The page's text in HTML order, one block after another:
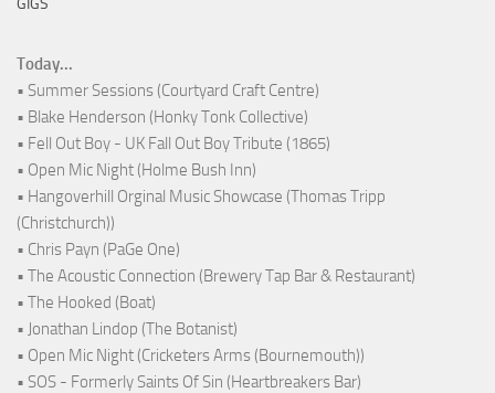
Today...
• Summer Sessions (Courtyard Craft Centre)
• Blake Henderson (Honky Tonk Collective)
• Fell Out Boy - UK Fall Out Boy Tribute (1865)
• Open Mic Night (Holme Bush Inn)
• Hangoverhill Orginal Music Showcase (Thomas Tripp
(Christchurch))
• Chris Payn (PaGe One)
• The Acoustic Connection (Brewery Tap Bar & Restaurant)
• The Hooked (Boat)
• Jonathan Lindop (The Botanist)
• Open Mic Night (Cricketers Arms (Bournemouth))
• SOS - Formerly Saints Of Sin (Heartbreakers Bar)